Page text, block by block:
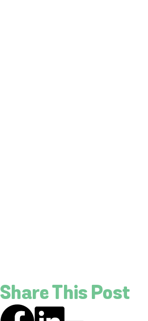
Share This Post